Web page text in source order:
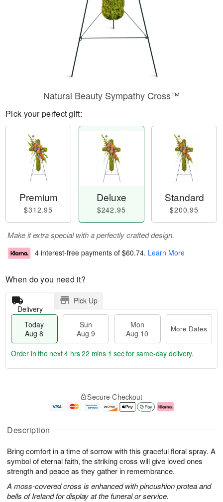
Description
Bring comfort in a time of sorrow with this graceful floral spray. A
symbol of eternal faith, the striking cross will give loved ones
strength and peace as they gather in remembrance.
A moss-covered cross is enhanced with pincushion protea and
bells of Ireland for display at the funeral or service.
Natural Beauty Sympathy Cross™
Pick your perfect gift:
Premium
$312.95
Deluxe
$242.95
Standard
$200.95
Make it extra special with a perfectly crafted design.
4 interest-free payments of $60.74. Learn More
When do you need it?
Delivery
Pick Up
Today
Aug 8
Sun
Aug 9
Mon
Aug 10
More Dates
u
8
g
g
0
e
t
s
Order in the next4 hrs 22 mins 1 secfor same-day delivery.
Secure Checkout